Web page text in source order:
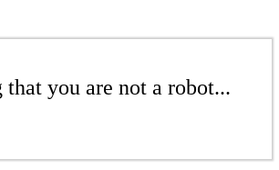
you are not a robot...